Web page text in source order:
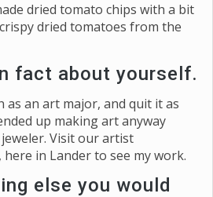
dried tomato chips with a bit
dried tomatoes from the
fact about yourself.
as an art major, and quit it as
up making art anyway
Visit our artist
in Lander to see my work.
else you would